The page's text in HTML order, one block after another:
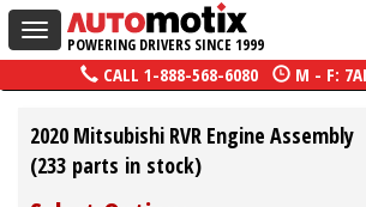
Toggle
navigation
POWERING DRIVERS SINCE 1999
CALL 1-888-568-6080 M - F:
2020 Mitsubishi RVR Engine Assembly
(233 parts in stock)